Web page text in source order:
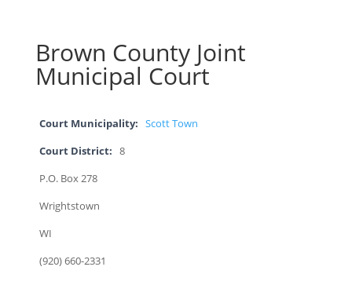
Brown County Joint
Municipal Court
Court Municipality: Scott Town
Court District: 8
P.O. Box 278
Wrightstown
WI
(920) 660-2331